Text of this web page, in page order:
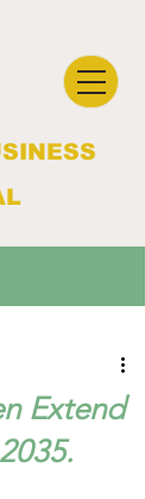
Extend